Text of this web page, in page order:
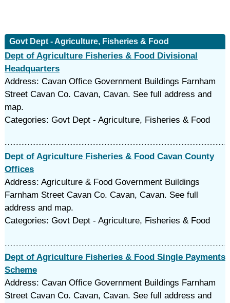
Govt Dept - Agriculture, Fisheries & Food
Dept of Agriculture Fisheries & Food Divisional
Headquarters
Address: Cavan Office Government Buildings Farnham
Street Cavan Co. Cavan, Cavan. See full address and
map.
Categories: Govt Dept - Agriculture, Fisheries & Food
Dept of Agriculture Fisheries & Food Cavan County
Offices
Address: Agriculture & Food Government Buildings
Farnham Street Cavan Co. Cavan, Cavan. See full
address and map.
Categories: Govt Dept - Agriculture, Fisheries & Food
Dept of Agriculture Fisheries & Food Single Payments
Scheme
Address: Cavan Office Government Buildings Farnham
Street Cavan Co. Cavan, Cavan. See full address and